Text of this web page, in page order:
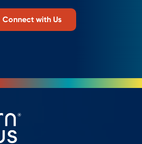
Connect with Us